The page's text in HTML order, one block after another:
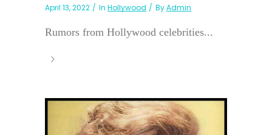
April 13, 2022 In Hollywood ByAdmin
Rumors from Hollywood celebrities...